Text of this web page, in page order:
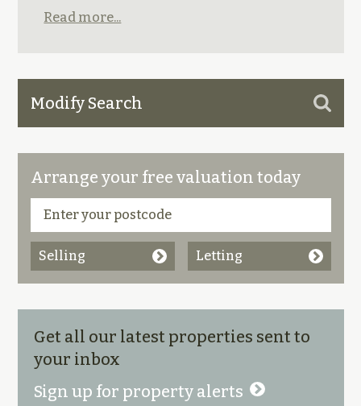
Read more...
Modify Search
Arrange your free valuation today
Selling Letting
Get all our latest properties sent to
your inbox
Sign up for property alerts